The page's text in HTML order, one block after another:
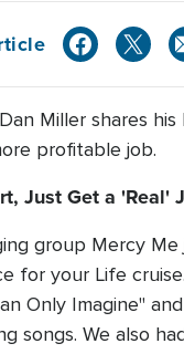
Miller shares
profitable job.
Just Get a 'Real'
group Mercy Me
for your Life
Only Imagine"
songs. We also